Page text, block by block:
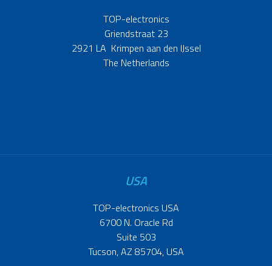
TOP-electronics
Griendstraat 23
2921 LA Krimpen aan den IJssel
The Netherlands
USA
TOP-electronics USA
6700 N. Oracle Rd
Suite 503
Tucson, AZ 85704, USA